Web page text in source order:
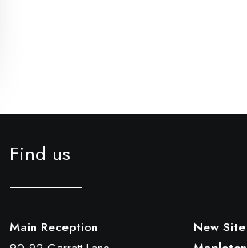
Find us
Main Reception
New Site